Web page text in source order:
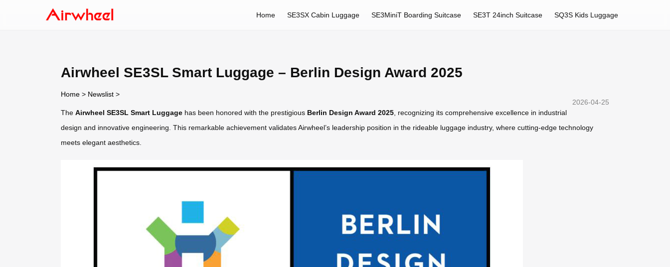
Home SE3SX Cabin Luggage SE3MiniT Boarding Suitcase SE3T 24inch Suitcase SQ3S Kids Luggage
Airwheel SE3SL Smart Luggage – Berlin Design Award 2025
Home > Newslist >
2026-04-25
The Airwheel SE3SL Smart Luggage has been honored with the prestigious Berlin Design Award 2025 , recognizing its comprehensive excellence in industrial
design and innovative engineering. This remarkable achievement validates Airwheel’s leadership position in the rideable luggage industry, where cutting-edge technology
meets elegant aesthetics.